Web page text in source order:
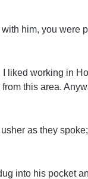
him, you were
liked working in
this area.
as they
into his pocket